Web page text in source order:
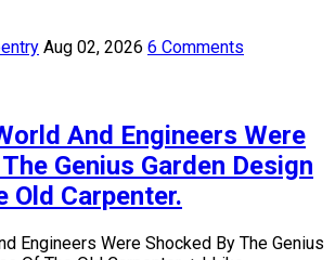
Aug 02, 2026 6 Comments
And Engineers Were
Genius Garden Design
Old Carpenter.
Engineers Were Shocked By The Genius